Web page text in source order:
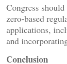
Congress
zero‑based
applications,
and
Conclusion